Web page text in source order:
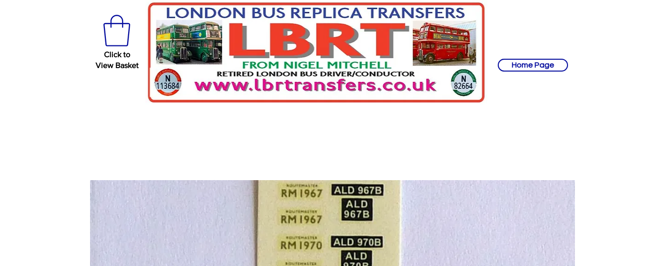
Click to
View Basket
Home Page